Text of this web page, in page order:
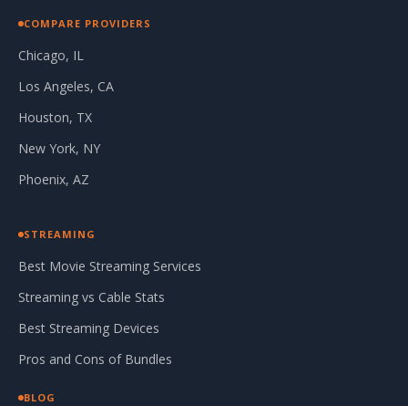
COMPARE PROVIDERS
Chicago, IL
Los Angeles, CA
Houston, TX
New York, NY
Phoenix, AZ
STREAMING
Best Movie Streaming Services
Streaming vs Cable Stats
Best Streaming Devices
Pros and Cons of Bundles
BLOG